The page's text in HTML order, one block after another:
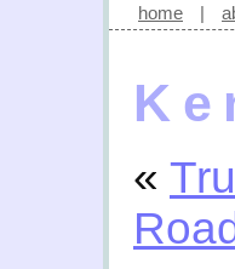
home |
«